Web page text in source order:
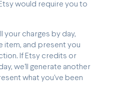
would require you to
your charges by day,
item, and present you
If Etsy credits or
we'll generate another
what you've been